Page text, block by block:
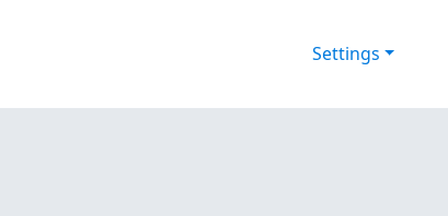
Settings